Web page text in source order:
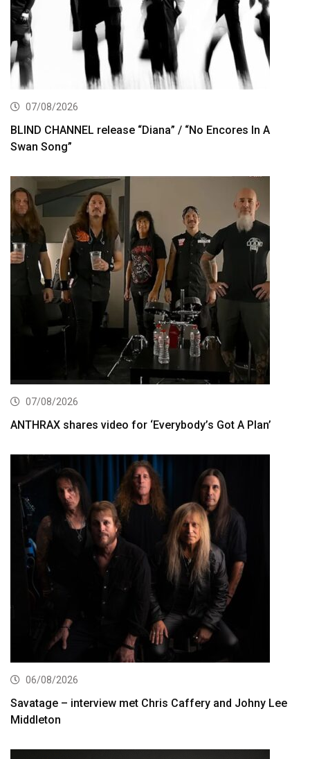
07/08/2026
BLIND CHANNEL release “Diana” / “No Encores In A
Swan Song”
07/08/2026
ANTHRAX shares video for ‘Everybody’s Got A Plan’
06/08/2026
Savatage – interview met Chris Caffery and Johny Lee
Middleton